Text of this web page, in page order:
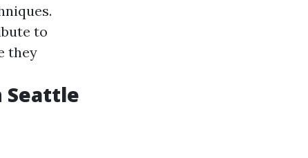
to
they
Seattle